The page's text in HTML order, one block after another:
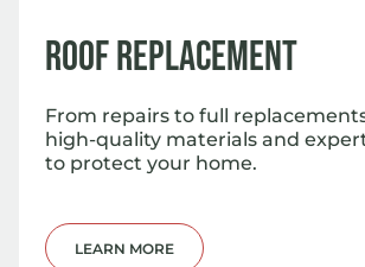
Roof Replacement
From repairs to full
high-quality materials and
to protect your home.
LEARN MORE